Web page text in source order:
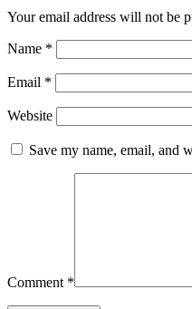
Your email address will not be
Name *
Email *
Website
Save my name, email, and
Comment *